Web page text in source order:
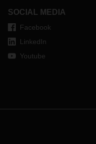
SOCIAL MEDIA
Facebook
LinkedIn
Youtube